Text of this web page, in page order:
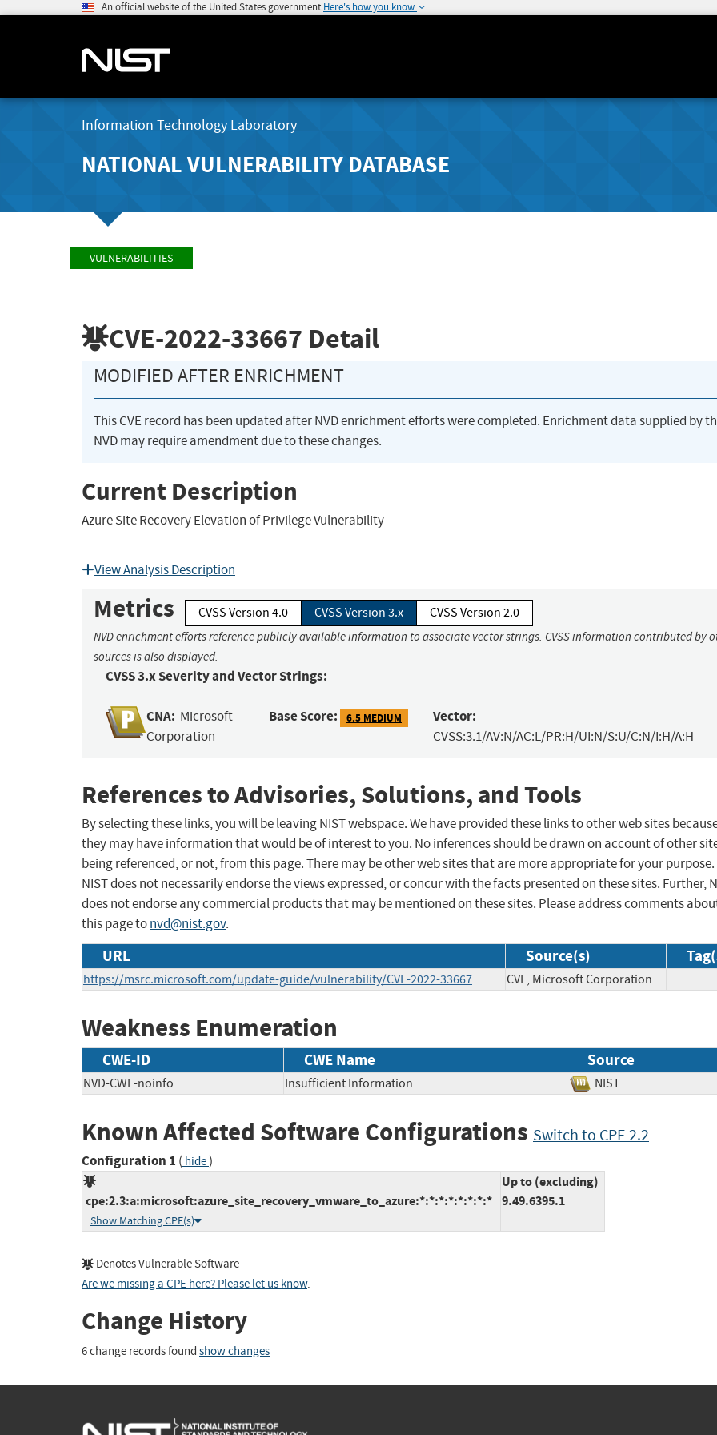
An official website of the United States government Here's how you know
Information Technology Laboratory
NATIONAL VULNERABILITY DATABASE
VULNERABILITIES
CVE-2022-33667 Detail
MODIFIED AFTER ENRICHMENT
This CVE record has been updated after NVD enrichment efforts were completed. Enrichment data supplied by
NVD may require amendment due to these changes.
Current Description
Azure Site Recovery Elevation of Privilege Vulnerability
View Analysis Description
Metrics CVSS Version 4.0 CVSS Version 3.x CVSS Version 2.0
NVD enrichment efforts reference publicly available information to associate vector strings. CVSS information contributed by
sources is also displayed.
CVSS 3.x Severity and Vector Strings:
CNA: Microsoft
Corporation
Base Score: 6.5 MEDIUM Vector:
CVSS:3.1/AV:N/AC:L/PR:H/UI:N/S:U/C:N/I:H/A:H
References to Advisories, Solutions, and Tools
By selecting these links, you will be leaving NIST webspace. We have provided these links to other web sites
they may have information that would be of interest to you. No inferences should be drawn on account of other
being referenced, or not, from this page. There may be other web sites that are more appropriate for your purpose.
NIST does not necessarily endorse the views expressed, or concur with the facts presented on these sites. Further,
does not endorse any commercial products that may be mentioned on these sites. Please address comments
this page tonvd@nist.gov.
URL Source(s)
https://msrc.microsoft.com/update-guide/vulnerability/CVE-2022-33667 CVE, Microsoft Corporation
Weakness Enumeration
CWE-ID CWE Name Source
NVD-CWE-noinfo Insufficient Information NIST
Known Affected Software Configurations Switch to CPE 2.2
Configuration 1 ( hide)
cpe:2.3:a:microsoft:azure_site_recovery_vmware_to_azure:*:*:*:*:*:*:*:*
Show Matching CPE(s)
Up to (excluding)
9.49.6395.1
Denotes Vulnerable Software
Are we missing a CPE here? Please let us know.
Change History
6 change records found show changes